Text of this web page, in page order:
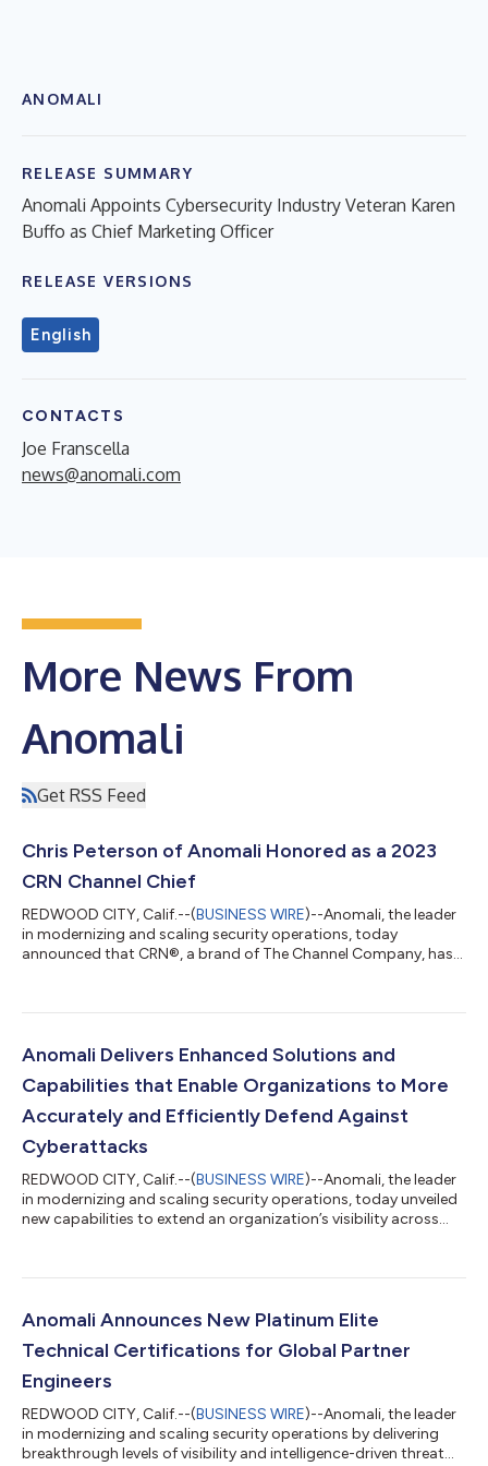
ANOMALI
RELEASE SUMMARY
Anomali Appoints Cybersecurity Industry Veteran Karen
Buffo as Chief Marketing Officer
RELEASE VERSIONS
English
CONTACTS
Joe Franscella
news@anomali.com
More News From
Anomali
Get RSS Feed
Chris Peterson of Anomali Honored as a 2023
CRN Channel Chief
REDWOOD CITY, Calif.--(BUSINESS WIRE)--Anomali, the leader
in modernizing and scaling security operations, today
announced that CRN®, a brand of The Channel Company, has
honors the IT channel executives who work tirelessly to advance
programs and strategies. Peterson has spent more than 25
Anomali Delivers Enhanced Solutions and
Capabilities that Enable Organizations to More
Accurately and Efficiently Defend Against
Cyberattacks
REDWOOD CITY, Calif.--(BUSINESS WIRE)--Anomali, the leader
in modernizing and scaling security operations, today unveiled
new capabilities to extend an organization’s visibility across
attacks. With this quarterly platform update, Anomali
capabilities that continue to deliver the most relevant,
Anomali Announces New Platinum Elite
Technical Certifications for Global Partner
Engineers
REDWOOD CITY, Calif.--(BUSINESS WIRE)--Anomali, the leader
in modernizing and scaling security operations by delivering
breakthrough levels of visibility and intelligence-driven threat